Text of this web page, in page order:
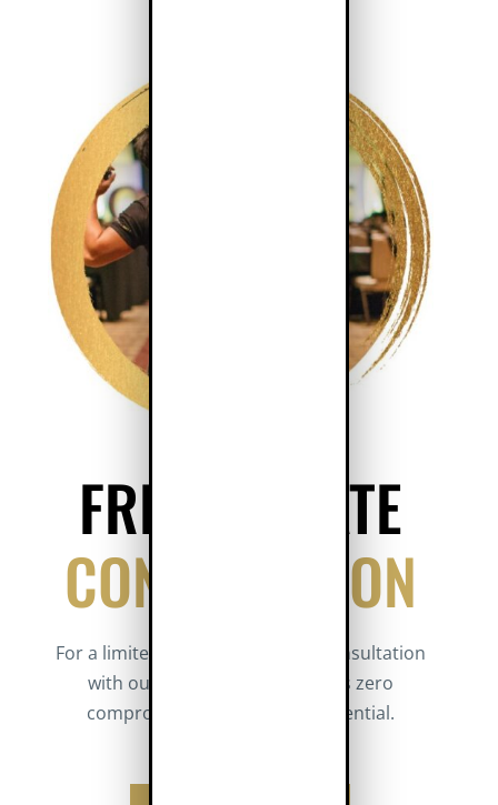
FREE PRIVATE
CONSULTATION
For a limited time, get a private consultation
with our Designated Broker. It’s zero
compromise and totally confidential.